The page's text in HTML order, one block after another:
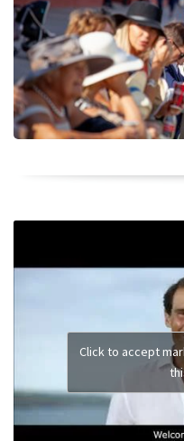
Click to accept